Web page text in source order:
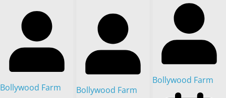
Bollywood Farm Bollywood Farm
Bollywood Farm